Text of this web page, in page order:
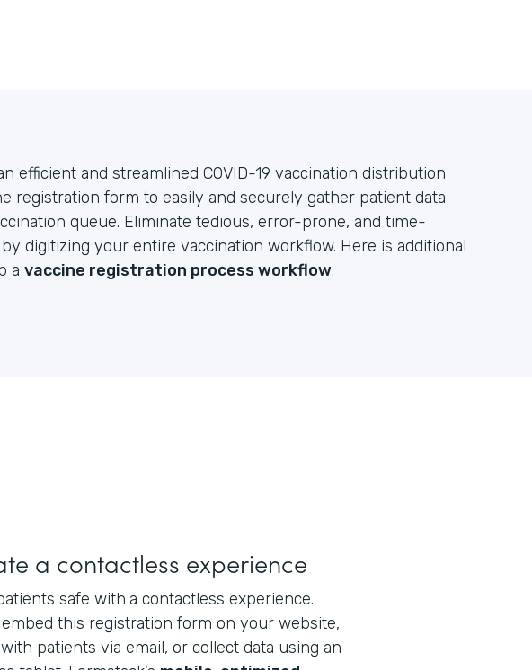
efficient and streamlined COVID-19 vaccination distribution
registration form to easily and securely gather patient data
queue. Eliminate tedious, error-prone, and time-
digitizing your entire vaccination workflow. Here is additional
a vaccine registration process workflow.
a contactless experience
safe with a contactless experience.
embed this registration form on your website,
patients via email, or collect data using an